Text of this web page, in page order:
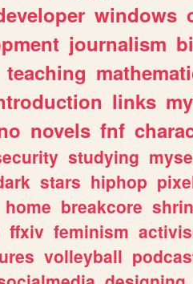
windows
journalism
teaching
links
novels fnf
studying
stars hiphop
home breakcore
ffxiv feminism
volleyball